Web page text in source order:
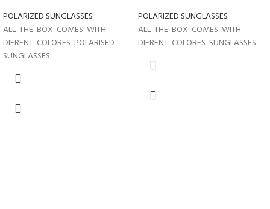
POLARIZED SUNGLASSES
ALL THE BOX COMES WITH
DIFRENT COLORES POLARISED
SUNGLASSES.
POLARIZED SUNGLASSES
ALL THE BOX COMES WITH
DIFRENT COLORES SUNGLASSES